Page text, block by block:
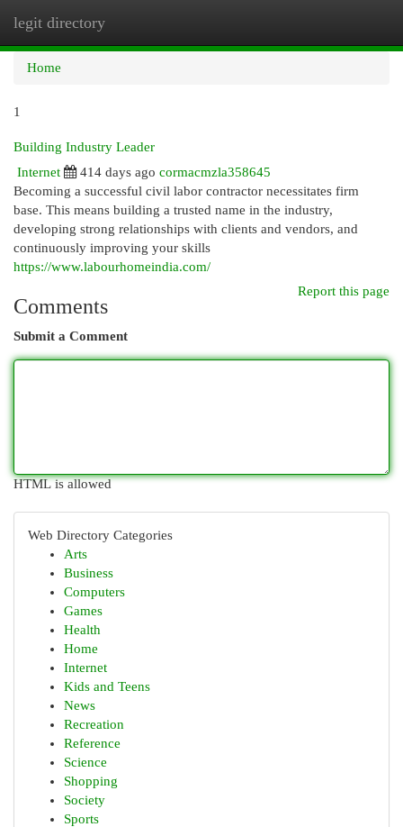
legit directory
Home
1
Building Industry Leader
Internet
414 days ago cormacmzla358645
Becoming a successful civil labor contractor necessitates firm
base. This means building a trusted name in the industry,
developing strong relationships with clients and vendors, and
continuously improving your skills
https://www.labourhomeindia.com/
Report this page
Comments
Submit a Comment
HTML is allowed
Web Directory Categories
Arts
Business
Computers
Games
Health
Home
Internet
Kids and Teens
News
Recreation
Reference
Science
Shopping
Society
Sports